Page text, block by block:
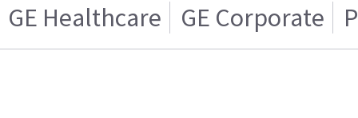
GE Healthcare GE Corporate